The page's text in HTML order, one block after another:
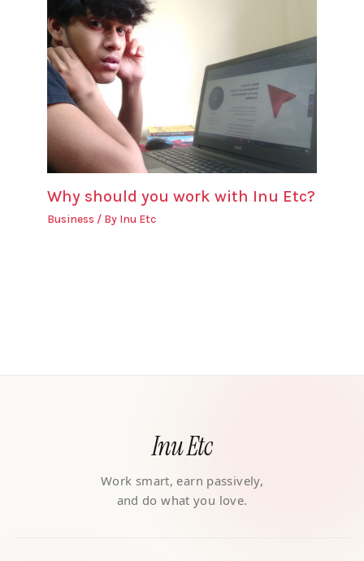
Why should you work with Inu Etc?
Business / By Inu Etc
Inu Etc
Work smart, earn passively,
and do what you love.